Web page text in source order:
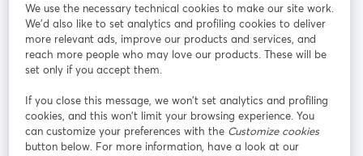
Rejoignez-nous
Webinaire Facebook
YouTube
ouvre un nouvel onglet
Instagram
ouvre un nouvel onglet
LinkedIn
ouvre un
We use the necessary technical cookies to make our site work.
We'd also like to set analytics and profiling cookies to deliver
more relevant ads, improve our products and services, and
reach more people who may love our products. These will be
set only if you accept them.
If you close this message, we won’t set analytics and profiling
cookies, and this won’t limit your browsing experience. You
can customize your preferences with the Customize cookies
button below. For more information, have a look at our